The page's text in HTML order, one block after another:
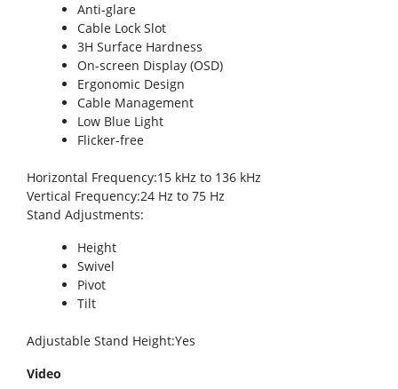
Anti-glare
Cable Lock Slot
3H Surface Hardness
On-screen Display (OSD)
Ergonomic Design
Cable Management
Low Blue Light
Flicker-free
Horizontal Frequency:15 kHz to 136 kHz
Vertical Frequency:24 Hz to 75 Hz
Stand Adjustments:
Height
Swivel
Pivot
Tilt
Adjustable Stand Height:Yes
Video